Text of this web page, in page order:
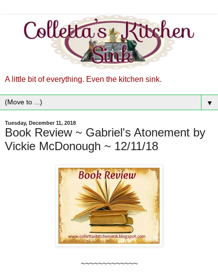
A little bit of everything. Even the kitchen sink.
▼
Tuesday, December 11, 2018
Book Review ~ Gabriel's Atonement by
Vickie McDonough ~ 12/11/18
~~~~~~~~~~~~~